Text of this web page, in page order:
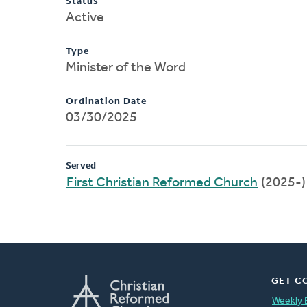
Active
Type
Minister of the Word
Ordination Date
03/30/2025
Served
First Christian Reformed Church (2025-)
GET
Weekly